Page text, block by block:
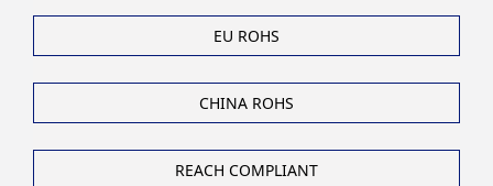
EU ROHS
CHINA ROHS
REACH COMPLIANT